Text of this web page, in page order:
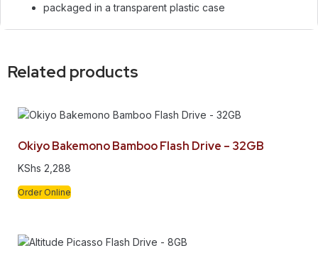
packaged in a transparent plastic case
Related products
Okiyo Bakemono Bamboo Flash Drive – 32GB
KShs 2,288
Order Online